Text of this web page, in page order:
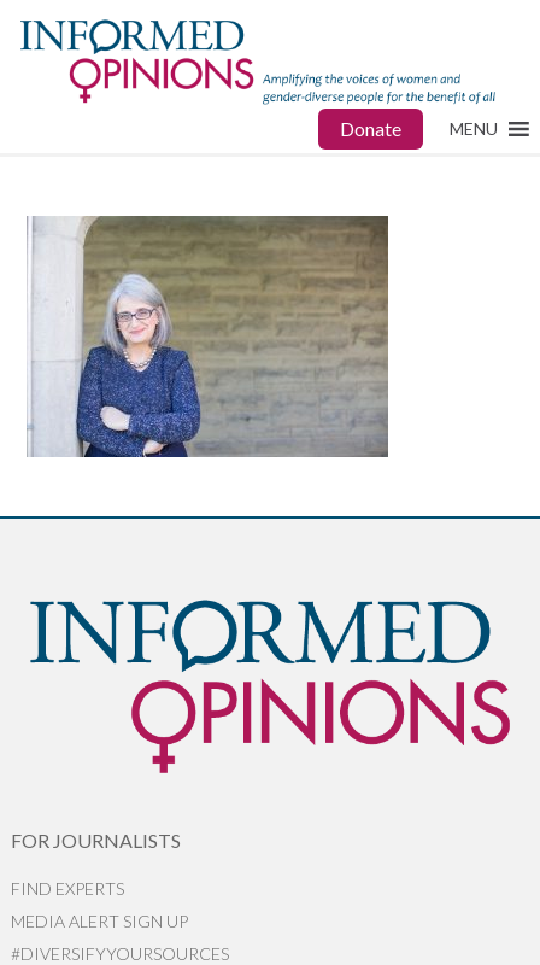
Donate MENU
FOR JOURNALISTS
FIND EXPERTS
MEDIA ALERT SIGN UP
#DIVERSIFYYOURSOURCES